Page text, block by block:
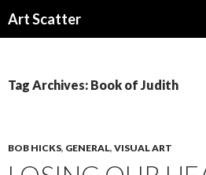
Art Scatter
Tag Archives: Book of Judith
BOB HICKS, GENERAL, VISUAL ART